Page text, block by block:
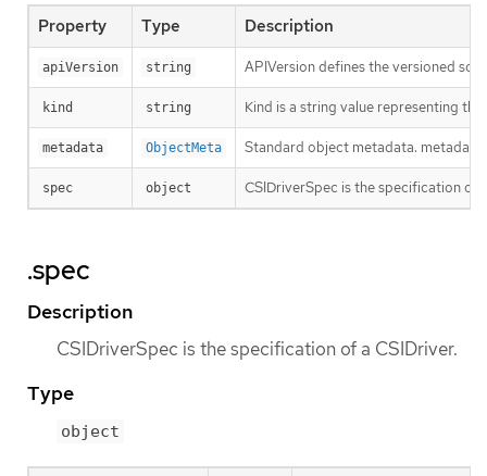
Property Type Description
apiVersion string APIVersion defines the versioned
kind string Kind is a string value representing
metadata ObjectMeta Standard object metadata.
spec object CSIDriverSpec is the specification of
.spec
Description
CSIDriverSpec is the specification of a CSIDriver.
Type
object